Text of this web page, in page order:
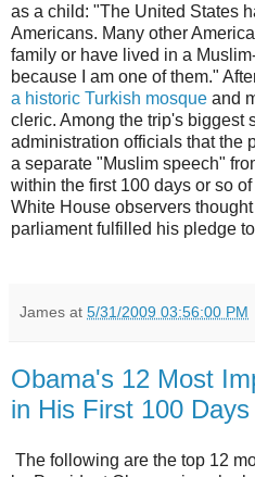
as a child: "The United States
Americans. Many other
family or have lived in a
because I am one of them."
a historic Turkish mosque and
cleric. Among the trip's biggest
administration officials that the
a separate "Muslim speech"
within the first 100 days or so
White House observers
parliament fulfilled his pledge
James at 5/31/2009 03:56:00 PM
Obama's 12 Most
in His First 100 Days
The following are the top 12